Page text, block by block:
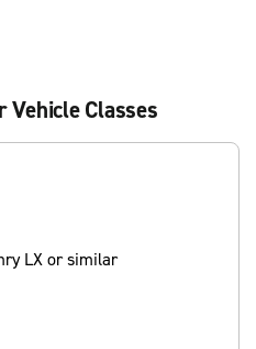
Vehicle Classes